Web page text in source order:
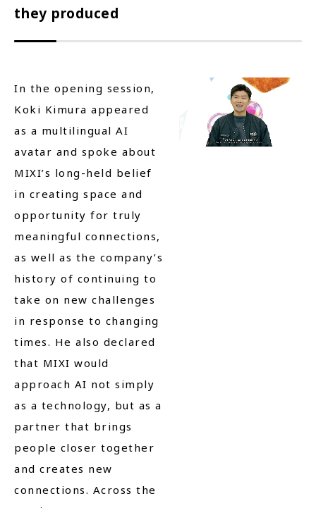
they produced
In the opening session,
Koki Kimura appeared
as a multilingual AI
avatar and spoke about
MIXI’s long-held belief
in creating space and
opportunity for truly
meaningful connections,
as well as the company’s
history of continuing to
take on new challenges
in response to changing
times. He also declared
that MIXI would
approach AI not simply
as a technology, but as a
partner that brings
people closer together
and creates new
connections. Across the